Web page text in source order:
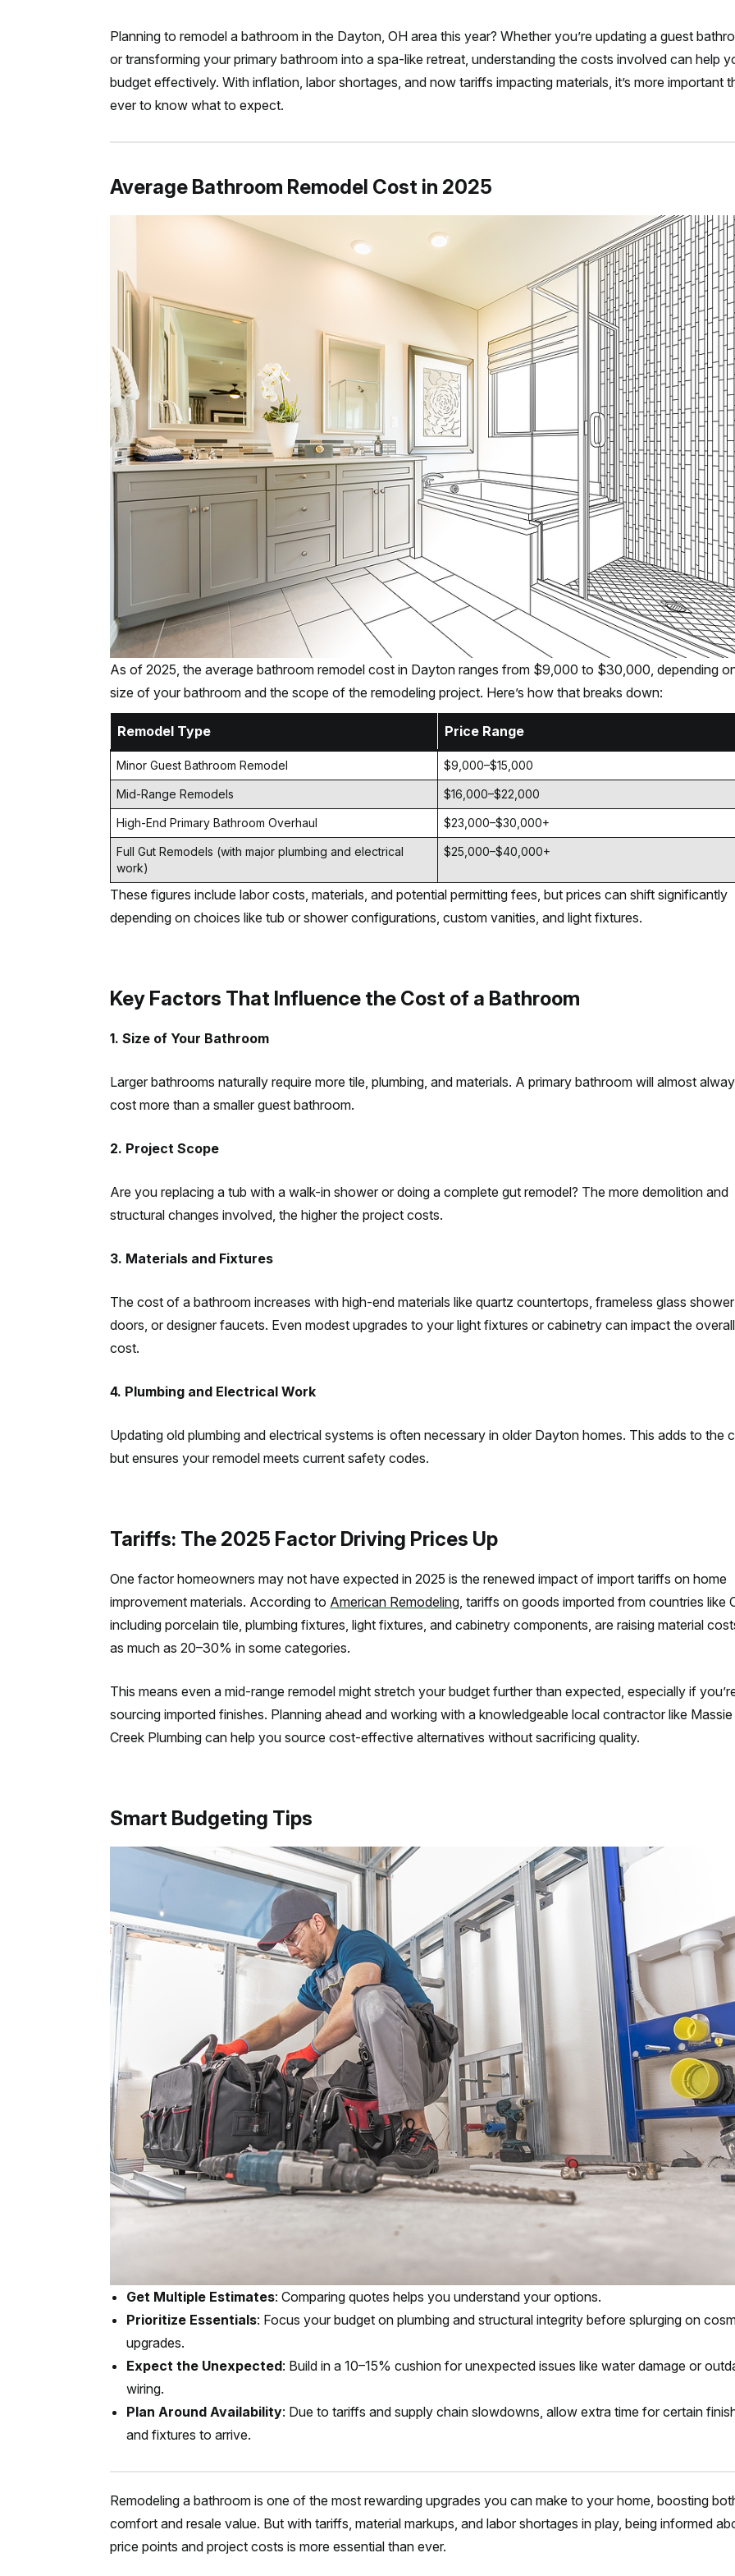
Planning to remodel a bathroom in the Dayton, OH area this year? Whether you’re updating a guest
or transforming your primary bathroom into a spa-like retreat, understanding the costs involved can help
budget effectively. With inflation, labor shortages, and now tariffs impacting materials, it’s more important
ever to know what to expect.
Average Bathroom Remodel Cost in 2025
As of 2025, the average bathroom remodel cost in Dayton ranges from $9,000 to $30,000, depending
size of your bathroom and the scope of the remodeling project. Here’s how that breaks down:
Remodel Type Price Range
Minor Guest Bathroom Remodel $9,000–$15,000
Mid-Range Remodels $16,000–$22,000
High-End Primary Bathroom Overhaul $23,000–$30,000+
Full Gut Remodels (with major plumbing and electrical
work)
$25,000–$40,000+
These figures include labor costs, materials, and potential permitting fees, but prices can shift significantly
depending on choices like tub or shower configurations, custom vanities, and light fixtures.
Key Factors That Influence the Cost of a Bathroom
1. Size of Your Bathroom
Larger bathrooms naturally require more tile, plumbing, and materials. A primary bathroom will almost
cost more than a smaller guest bathroom.
2. Project Scope
Are you replacing a tub with a walk-in shower or doing a complete gut remodel? The more demolition and
structural changes involved, the higher the project costs.
3. Materials and Fixtures
The cost of a bathroom increases with high-end materials like quartz countertops, frameless glass shower
doors, or designer faucets. Even modest upgrades to your light fixtures or cabinetry can impact the overall
cost.
4. Plumbing and Electrical Work
Updating old plumbing and electrical systems is often necessary in older Dayton homes. This adds to the
but ensures your remodel meets current safety codes.
Tariffs: The 2025 Factor Driving Prices Up
One factor homeowners may not have expected in 2025 is the renewed impact of import tariffs on home
improvement materials. According to American Remodeling , tariffs on goods imported from countries like
including porcelain tile, plumbing fixtures, light fixtures, and cabinetry components, are raising material
as much as 20–30% in some categories.
This means even a mid-range remodel might stretch your budget further than expected, especially if
sourcing imported finishes. Planning ahead and working with a knowledgeable local contractor like Massie
Creek Plumbing can help you source cost-effective alternatives without sacrificing quality.
Smart Budgeting Tips
Get Multiple Estimates: Comparing quotes helps you understand your options.
Prioritize Essentials: Focus your budget on plumbing and structural integrity before splurging on
upgrades.
Expect the Unexpected: Build in a 10–15% cushion for unexpected issues like water damage or
wiring.
Plan Around Availability: Due to tariffs and supply chain slowdowns, allow extra time for certain
and fixtures to arrive.
Remodeling a bathroom is one of the most rewarding upgrades you can make to your home, boosting
comfort and resale value. But with tariffs, material markups, and labor shortages in play, being informed
price points and project costs is more essential than ever.